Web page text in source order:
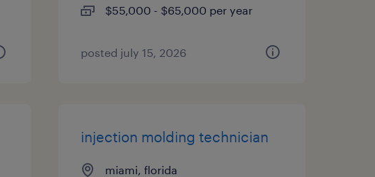
$55,000 - $65,000 per year
posted july 15, 2026
injection molding technician
miami, florida